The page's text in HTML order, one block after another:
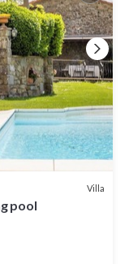
Villa
pool